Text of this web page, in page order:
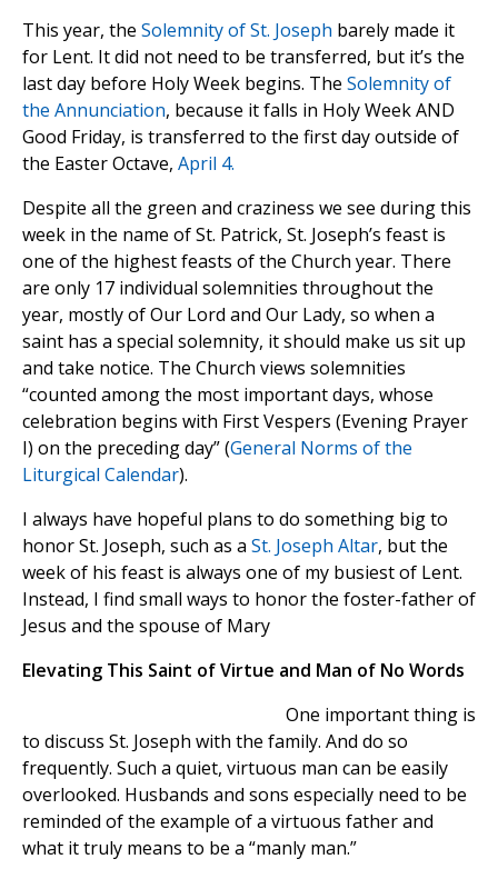
This year, the Solemnity of St. Joseph barely made it
for Lent. It did not need to be transferred, but it’s the
last day before Holy Week begins. The Solemnity of
the Annunciation, because it falls in Holy Week AND
Good Friday, is transferred to the first day outside of
the Easter Octave, April 4.
Despite all the green and craziness we see during this
week in the name of St. Patrick, St. Joseph’s feast is
one of the highest feasts of the Church year. There
are only 17 individual solemnities throughout the
year, mostly of Our Lord and Our Lady, so when a
saint has a special solemnity, it should make us sit up
and take notice. The Church views solemnities
“counted among the most important days, whose
celebration begins with First Vespers (Evening Prayer
I) on the preceding day” (General Norms of the
Liturgical Calendar).
I always have hopeful plans to do something big to
honor St. Joseph, such as a St. Joseph Altar, but the
week of his feast is always one of my busiest of Lent.
Instead, I find small ways to honor the foster-father of
Jesus and the spouse of Mary
Elevating This Saint of Virtue and Man of No Words
One important thing is
to discuss St. Joseph with the family. And do so
frequently. Such a quiet, virtuous man can be easily
overlooked. Husbands and sons especially need to be
reminded of the example of a virtuous father and
what it truly means to be a “manly man.”